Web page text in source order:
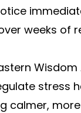
weeks of
stress
calmer,